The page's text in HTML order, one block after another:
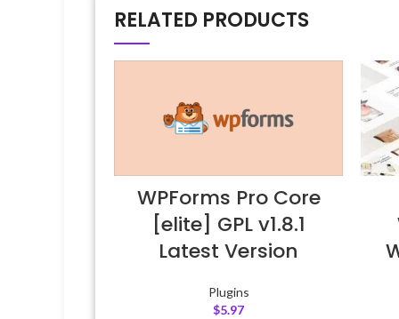
RELATED PRODUCTS
WPForms Pro Core
[elite] GPL v1.8.1
Latest Version
Plugins
$5.97